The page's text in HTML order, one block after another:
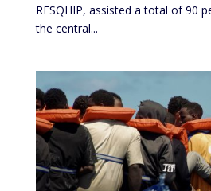
RESQHIP, assisted a total of 90
the central...